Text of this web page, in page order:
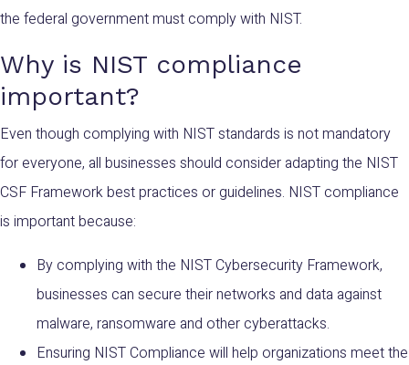
the federal government must comply with NIST.
Why is NIST compliance
important?
Even though complying with NIST standards is not mandatory
for everyone, all businesses should consider adapting the NIST
CSF Framework best practices or guidelines. NIST compliance
is important because:
By complying with the NIST Cybersecurity Framework,
businesses can secure their networks and data against
malware, ransomware and other cyberattacks.
Ensuring NIST Compliance will help organizations meet the